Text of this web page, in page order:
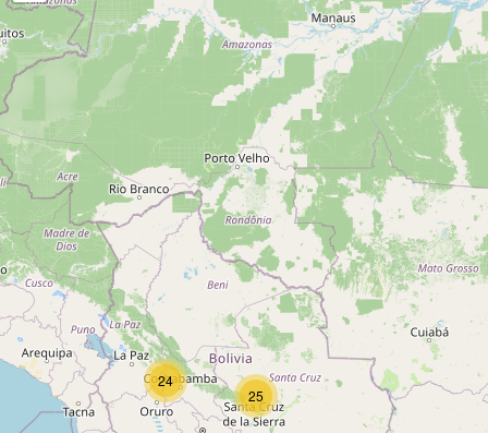
Unnamed
Type: tyres
Triangle Tires
Type:tyres
Llantero
Type: tyres
25
24